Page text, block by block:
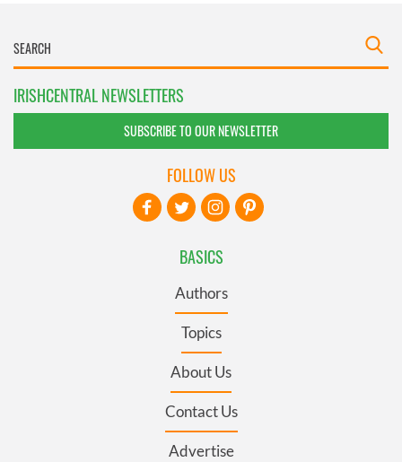
IRISHCENTRAL NEWSLETTERS
SUBSCRIBE TO OUR NEWSLETTER
BASICS
Authors
Topics
About Us
Contact Us
Advertise
FOLLOW US